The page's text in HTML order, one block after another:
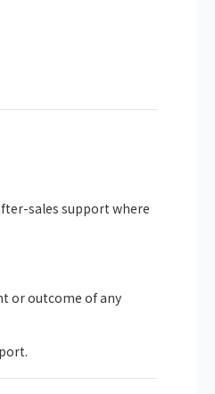
sales support where
or outcome of any